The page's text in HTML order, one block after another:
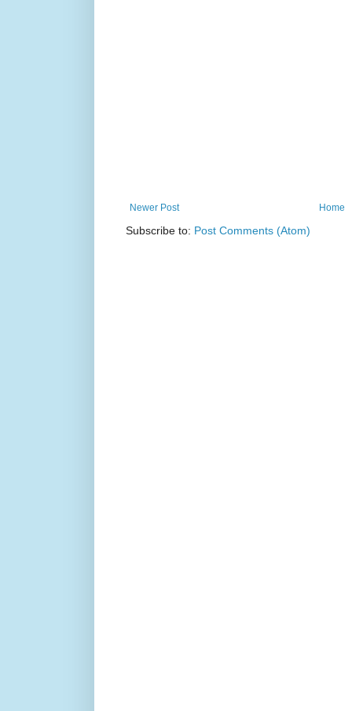
Newer Post Home
Subscribe to: Post Comments (Atom)